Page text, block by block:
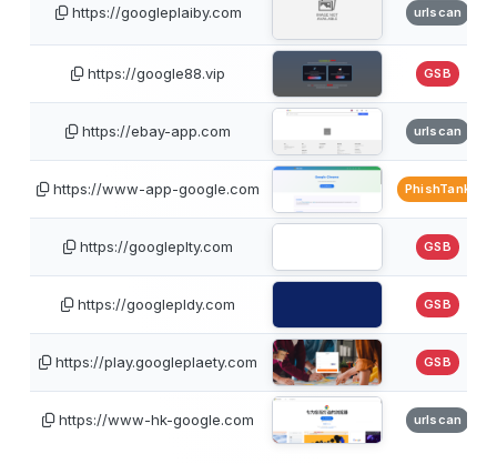
https://googleplaiby.com urlscan
https://google88.vip GSB
https://ebay-app.com urlscan
https://www-app-google.com PhishTank
https://googleplty.com GSB
https://googlepldy.com GSB
https://play.googleplaety.com GSB
https://www-hk-google.com urlscan